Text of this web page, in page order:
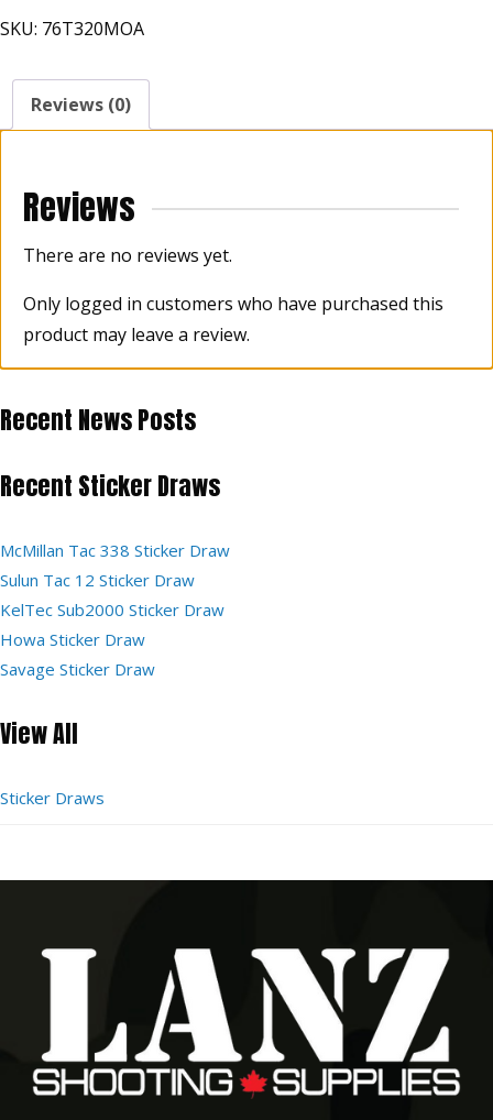
SKU: 76T320MOA
Reviews (0)
Reviews
There are no reviews yet.
Only logged in customers who have purchased this
product may leave a review.
Recent News Posts
Recent Sticker Draws
McMillan Tac 338 Sticker Draw
Sulun Tac 12 Sticker Draw
KelTec Sub2000 Sticker Draw
Howa Sticker Draw
Savage Sticker Draw
View All
Sticker Draws